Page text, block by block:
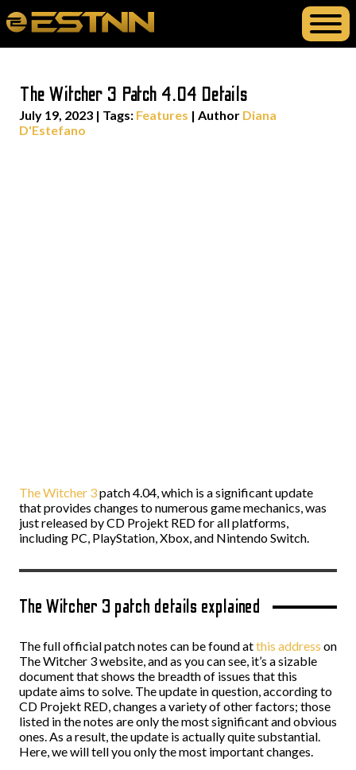
The Witcher 3 Patch 4.04 Details
July 19, 2023 | Tags: Features | Author Diana
D'Estefano
The Witcher 3patch 4.04, which is a significant update
that provides changes to numerous game mechanics, was
just released by CD Projekt RED for all platforms,
including PC, PlayStation, Xbox, and Nintendo Switch.
The Witcher 3 patch details explained
The full official patch notes can be found atthis address on
The Witcher 3 website, and as you can see, it’s a sizable
document that shows the breadth of issues that this
update aims to solve. The update in question, according to
CD Projekt RED, changes a variety of other factors; those
listed in the notes are only the most significant and obvious
ones. As a result, the update is actually quite substantial.
Here, we will tell you only the most important changes.